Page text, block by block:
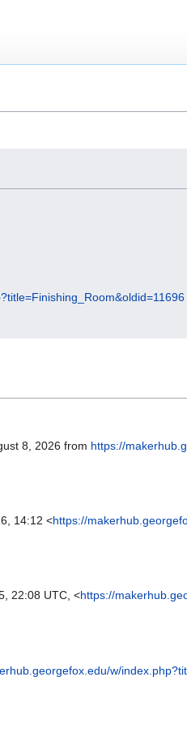
8, 2026 from https://
14:12 <https://
22:08 UTC, <https://
w/